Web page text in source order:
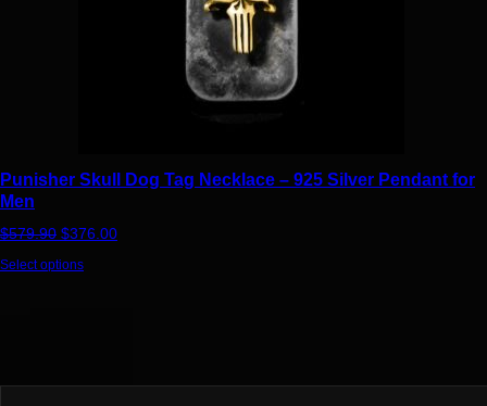
Punisher Skull Dog Tag Necklace – 925 Silver Pendant for
Men
$579.90 Original price was: $579.90.
$376.00Current price is: $376.00.
Select options